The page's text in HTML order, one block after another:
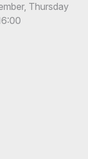
Thursday